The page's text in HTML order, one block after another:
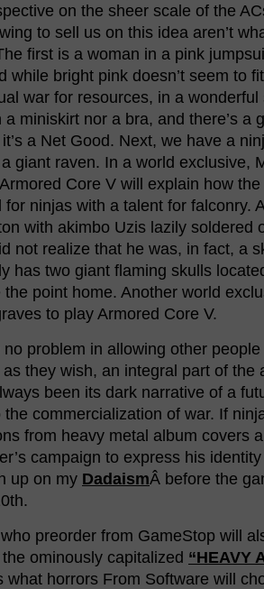
on the sheer scale of the
to sell us on this idea aren’t
first is a woman in a pink
while bright pink doesn’t seem to
war for resources, in a
a miniskirt nor a bra, and there’s a
a Net Good. Next, we have a
giant raven. In a world exclusive,
Core V will explain how the
for ninjas with a talent for falconry.
with akimbo Uzis lazily soldered
not realize that he was, in fact, a
has two giant flaming skulls
the point home. Another world
to play Armored Core V.
problem in allowing other
they wish, an integral part of the
been its dark narrative of a
the commercialization of war. If
from heavy metal album covers
campaign to express his
up on my DadaismÂ before the
preorder from GameStop will
ominously capitalized “HEAVY
what horrors From Software will